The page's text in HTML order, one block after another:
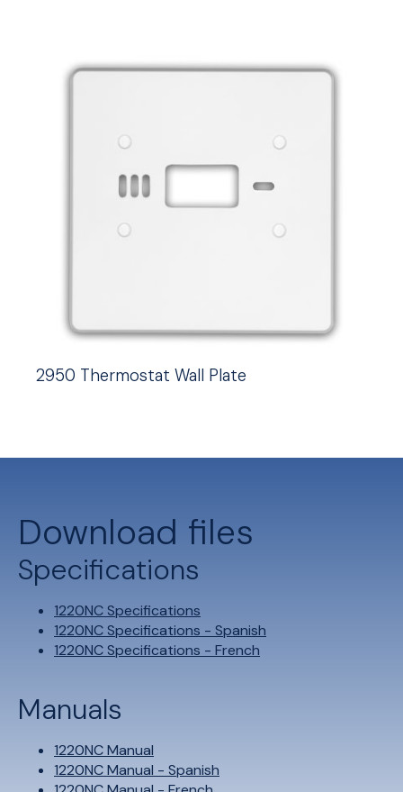
2950 Thermostat Wall Plate
Download files
Specifications
1220NC Specifications
1220NC Specifications - Spanish
1220NC Specifications - French
Manuals
1220NC Manual
1220NC Manual - Spanish